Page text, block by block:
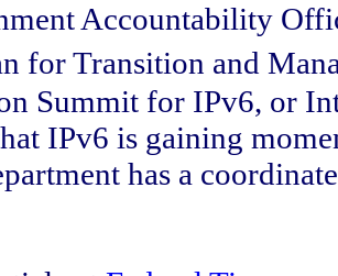
Accountability
for Transition and
Summit for IPv6, or
IPv6 is gaining
has a